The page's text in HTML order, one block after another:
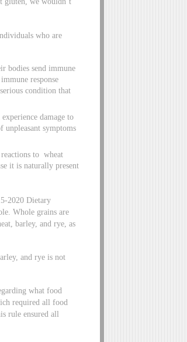
who are
bodies send immune
response
condition that
damage to
symptoms
to wheat
it is naturally present
2020 Dietary
Whole grains are
barley, and rye, as
and rye is not
what food
required all food
rule ensured all